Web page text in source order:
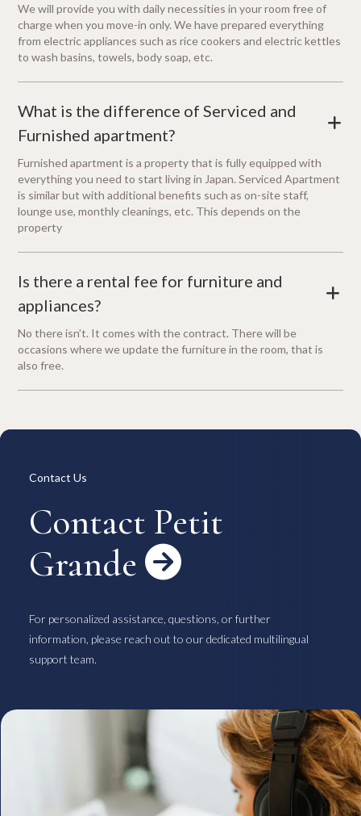
We will provide you with daily necessities in your room free of
charge when you move-in only. We have prepared everything
from electric appliances such as rice cookers and electric kettles
to wash basins, towels, body soap, etc.
What is the difference of Serviced and
Furnished apartment?
+
Furnished apartment is a property that is fully equipped with
everything you need to start living in Japan. Serviced Apartment
is similar but with additional benefits such as on-site staff,
lounge use, monthly cleanings, etc. This depends on the
property
Is there a rental fee for furniture and
appliances?
+
No there isn’t. It comes with the contract. There will be
occasions where we update the furniture in the room, that is
also free.
Contact Us
Contact Petit
Grande 
For personalized assistance, questions, or further
information, please reach out to our dedicated multilingual
support team.